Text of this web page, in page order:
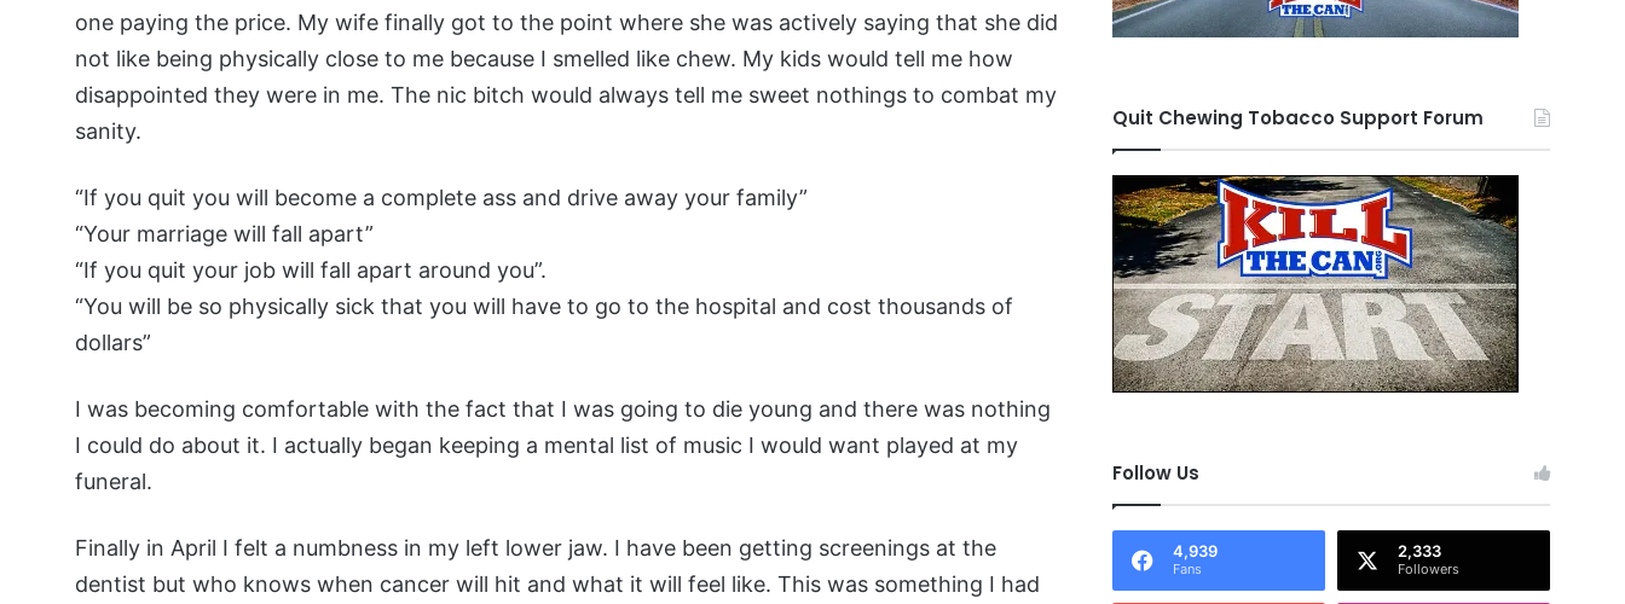
one paying the price. My wife finally got to the point where she was actively saying that she did
not like being physically close to me because I smelled like chew. My kids would tell me how
disappointed they were in me. The nic bitch would always tell me sweet nothings to combat my
sanity.
“If you quit you will become a complete ass and drive away your family”
“Your marriage will fall apart”
“If you quit your job will fall apart around you”.
“You will be so physically sick that you will have to go to the hospital and cost thousands of
dollars”
I was becoming comfortable with the fact that I was going to die young and there was nothing
I could do about it. I actually began keeping a mental list of music I would want played at my
funeral.
Finally in April I felt a numbness in my left lower jaw. I have been getting screenings at the
dentist but who knows when cancer will hit and what it will feel like. This was something I had
Quit Chewing Tobacco Support Forum
Follow Us
4,939
Fans
2,333
Followers